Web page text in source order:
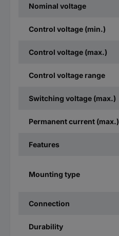
Nominal voltage
Control voltage (min.)
Control voltage (max.)
Control voltage range
Switching voltage (max.)
Permanent current (max.)
Features
Mounting type
Connection
Durability